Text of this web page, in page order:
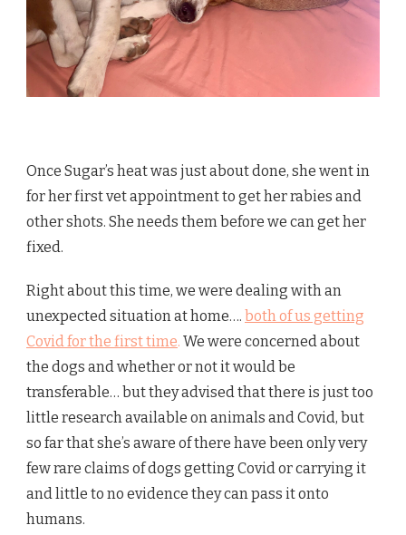
Once Sugar’s heat was just about done, she went in
for her first vet appointment to get her rabies and
other shots. She needs them before we can get her
fixed.
Right about this time, we were dealing with an
unexpected situation at home…. both of us getting
Covid for the first time. We were concerned about
the dogs and whether or not it would be
transferable… but they advised that there is just too
little research available on animals and Covid, but
so far that she’s aware of there have been only very
few rare claims of dogs getting Covid or carrying it
and little to no evidence they can pass it onto
humans.